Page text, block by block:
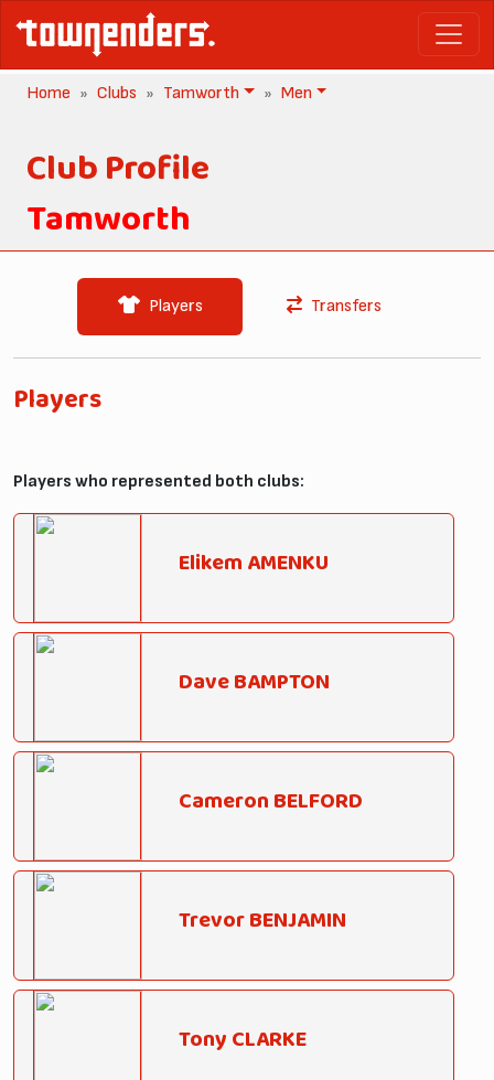
Home Clubs Tamworth Men
Club Profile
Tamworth
Players Transfers
Players
Players who represented both clubs:
Elikem AMENKU
Dave BAMPTON
Cameron BELFORD
Trevor BENJAMIN
Tony CLARKE